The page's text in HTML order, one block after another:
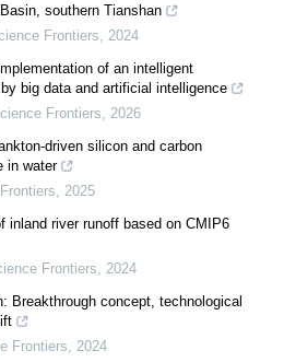
southern Tianshan
Frontiers, 2024
of an intelligent
big data and artificial intelligence
Frontiers, 2026
driven silicon and carbon
in water
, 2025
inland river runoff based on CMIP6
Frontiers, 2024
Breakthrough concept, technological
Frontiers, 2024